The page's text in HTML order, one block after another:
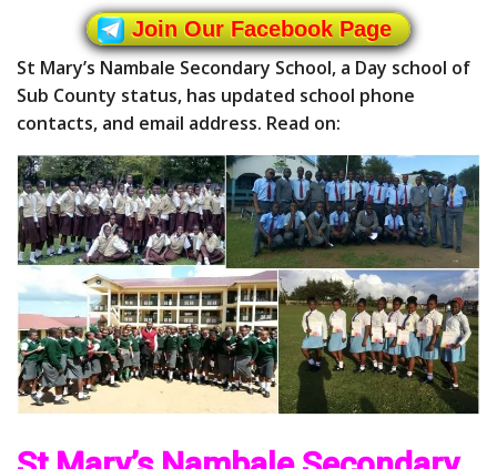
Join Our Facebook Page
St Mary’s Nambale Secondary School, a Day school of
Sub County status, has updated school phone
contacts, and email address. Read on: